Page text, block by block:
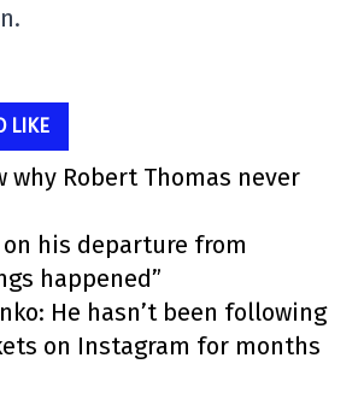
LIKE
why Robert Thomas never
on his departure from
happened”
He hasn’t been following
on Instagram for months